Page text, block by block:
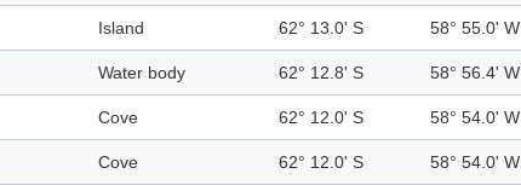
Island 62° 13.0' S 58° 55.0' W
Water body 62° 12.8' S 58° 56.4' W
Cove 62° 12.0' S 58° 54.0' W
Cove 62° 12.0' S 58° 54.0' W